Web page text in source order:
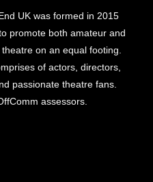
UK was formed in 2015
promote both amateur and
on an equal footing.
of actors, directors,
passionate theatre fans.
assessors.